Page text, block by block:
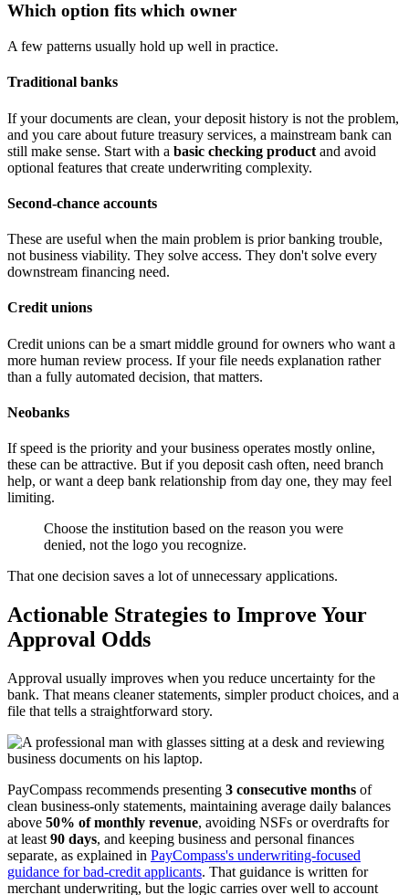
Which option fits which owner
A few patterns usually hold up well in practice.
Traditional banks
If your documents are clean, your deposit history is not the problem,
and you care about future treasury services, a mainstream bank can
still make sense. Start with a basic checking product and avoid
optional features that create underwriting complexity.
Second-chance accounts
These are useful when the main problem is prior banking trouble,
not business viability. They solve access. They don't solve every
downstream financing need.
Credit unions
Credit unions can be a smart middle ground for owners who want a
more human review process. If your file needs explanation rather
than a fully automated decision, that matters.
Neobanks
If speed is the priority and your business operates mostly online,
these can be attractive. But if you deposit cash often, need branch
help, or want a deep bank relationship from day one, they may feel
limiting.
Choose the institution based on the reason you were
denied, not the logo you recognize.
That one decision saves a lot of unnecessary applications.
Actionable Strategies to Improve Your
Approval Odds
Approval usually improves when you reduce uncertainty for the
bank. That means cleaner statements, simpler product choices, and a
file that tells a straightforward story.
PayCompass recommends presenting 3 consecutive months of
clean business-only statements, maintaining average daily balances
above 50% of monthly revenue, avoiding NSFs or overdrafts for
at least 90 days, and keeping business and personal finances
separate, as explained in PayCompass's underwriting-focused
guidance for bad-credit applicants. That guidance is written for
merchant underwriting, but the logic carries over well to account